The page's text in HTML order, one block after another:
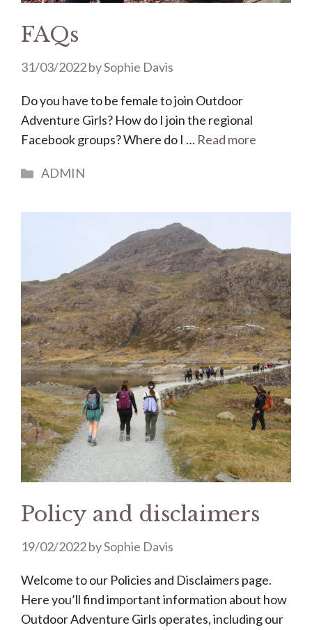
FAQs
31/03/2022bySophie Davis
Do you have to be female to join Outdoor
Adventure Girls? How do I join the regional
Facebook groups? Where do I … Read more
Categories
ADMIN
Policy and disclaimers
19/02/2022bySophie Davis
Welcome to our Policies and Disclaimers page.
Here you’ll find important information about how
Outdoor Adventure Girls operates, including our